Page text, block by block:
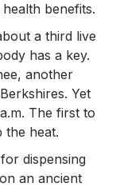
benefits.
a third live
has a key.
another
Yet
The first to
the heat.
dispensing
an ancient